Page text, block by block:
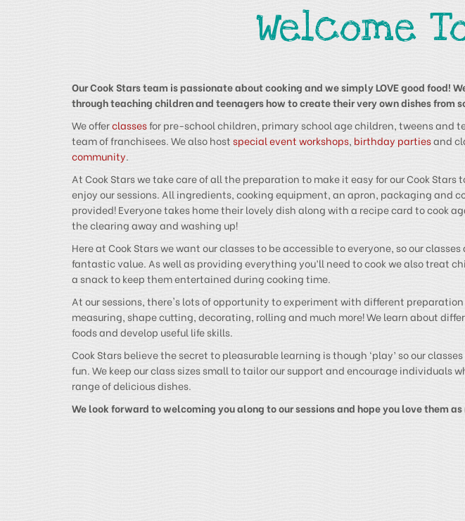
Welcome
Our Cook Stars team is passionate about cooking and we simply LOVE good food!
through teaching children and teenagers how to create their very own dishes from
We offerclassesfor pre-school children, primary school age children, tweens and
team of franchisees. We also hostspecial event workshops, birthday partiesand
community.
At Cook Stars we take care of all the preparation to make it easy for our Cook Stars
enjoy our sessions. All ingredients, cooking equipment, an apron, packaging and
provided! Everyone takes home their lovely dish along with a recipe card to cook
the clearing away and washing up!
Here at Cook Stars we want our classes to be accessible to everyone, so our
fantastic value. As well as providing everything you’ll need to cook we also treat
a snack to keep them entertained during cooking time.
At our sessions, there's lots of opportunity to experiment with different
measuring, shape cutting, decorating, rolling and much more! We learn about
foods and develop useful life skills.
Cook Stars believe the secret to pleasurable learning is though ‘play’ so our
fun. We keep our class sizes small to tailor our support and encourage individuals
range of delicious dishes.
We look forward to welcoming you along to our sessions and hope you love them as